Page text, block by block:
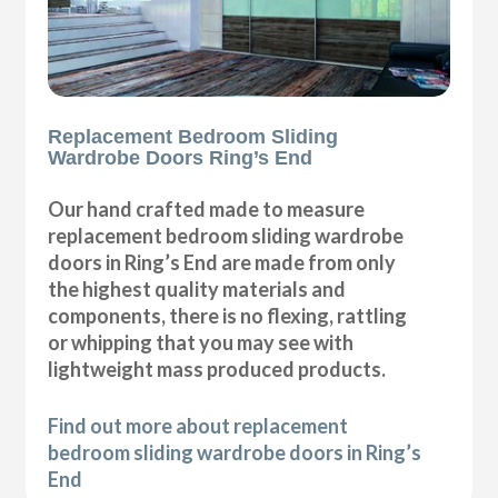
Replacement Bedroom Sliding
Wardrobe Doors Ring’s End
Our hand crafted made to measure
replacement bedroom sliding wardrobe
doors in Ring’s End are made from only
the highest quality materials and
components, there is no flexing, rattling
or whipping that you may see with
lightweight mass produced products.
Find out more about replacement
bedroom sliding wardrobe doors in Ring’s
End